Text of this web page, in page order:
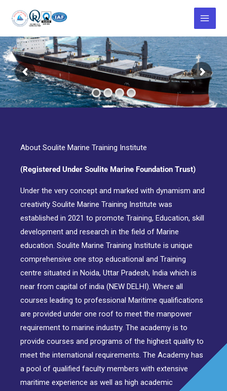
About Soulite Marine Training Institute
(Registered Under Soulite Marine Foundation Trust)
Under the very concept and marked with dynamism and
creativity Soulite Marine Training Institute was
established in 2021 to promote Training, Education, skill
development and research in the field of Marine
education. Soulite Marine Training Institute is unique
comprehensive one stop educational and Training
centre situated in Noida, Uttar Pradesh, India which is
near from capital of india (NEW DELHI). Where all
courses leading to professional Maritime qualifications
are provided under one roof to meet the manpower
requirement to marine industry. The academy is to
provide courses and programs of the highest quality to
meet the international requirements. The Academy has
a pool of qualified faculty members with extensive
maritime experience as well as high academic